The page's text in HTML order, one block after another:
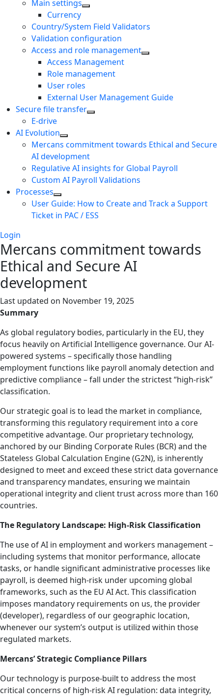
Main settings
Currency
Country/System Field Validators
Validation configuration
Access and role management
Access Management
Role management
User roles
External User Management Guide
Secure file transfer
E-drive
AI Evolution
Mercans commitment towards Ethical and Secure
AI development
Regulative AI insights for Global Payroll
Custom AI Payroll Validations
Processes
User Guide: How to Create and Track a Support
Ticket in PAC / ESS
Login
Mercans commitment towards
Ethical and Secure AI
development
Last updated on November 19, 2025
Summary
As global regulatory bodies, particularly in the EU, they
focus heavily on Artificial Intelligence governance. Our AI-
powered systems – specifically those handling
employment functions like payroll anomaly detection and
predictive compliance – fall under the strictest “high-risk”
classification.
Our strategic goal is to lead the market in compliance,
transforming this regulatory requirement into a core
competitive advantage. Our proprietary technology,
anchored by our Binding Corporate Rules (BCR) and the
Stateless Global Calculation Engine (G2N), is inherently
designed to meet and exceed these strict data governance
and transparency mandates, ensuring we maintain
operational integrity and client trust across more than 160
countries.
The Regulatory Landscape: High-Risk Classification
The use of AI in employment and workers management –
including systems that monitor performance, allocate
tasks, or handle significant administrative processes like
payroll, is deemed high-risk under upcoming global
frameworks, such as the EU AI Act. This classification
imposes mandatory requirements on us, the provider
(developer), regardless of our geographic location,
whenever our system’s output is utilized within those
regulated markets.
Mercans’ Strategic Compliance Pillars
Our technology is purpose-built to address the most
critical concerns of high-risk AI regulation: data integrity,